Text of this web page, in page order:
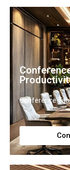
Conference